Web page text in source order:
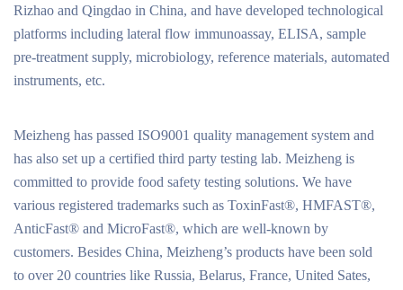
Rizhao and Qingdao in China, and have developed technological
platforms including lateral flow immunoassay, ELISA, sample
pre-treatment supply, microbiology, reference materials, automated
instruments, etc.
Meizheng has passed ISO9001 quality management system and
has also set up a certified third party testing lab. Meizheng is
committed to provide food safety testing solutions. We have
various registered trademarks such as ToxinFast®, HMFAST®,
AnticFast® and MicroFast®, which are well-known by
customers. Besides China, Meizheng’s products have been sold
to over 20 countries like Russia, Belarus, France, United Sates,